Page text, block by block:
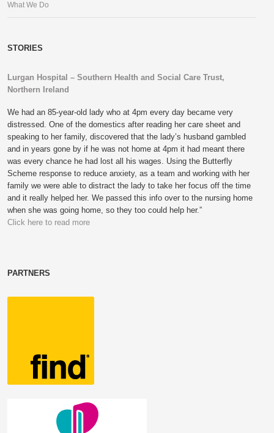
What We Do
STORIES
Lurgan Hospital – Southern Health and Social Care Trust,
Northern Ireland
We had an 85-year-old lady who at 4pm every day became very
distressed. One of the domestics after reading her care sheet and
speaking to her family, discovered that the lady’s husband gambled
and in years gone by if he was not home at 4pm it had meant there
was every chance he had lost all his wages. Using the Butterfly
Scheme response to reduce anxiety, as a team and working with her
family we were able to distract the lady to take her focus off the time
and it really helped her. We passed this info over to the nursing home
when she was going home, so they too could help her.”
Click here to read more
PARTNERS